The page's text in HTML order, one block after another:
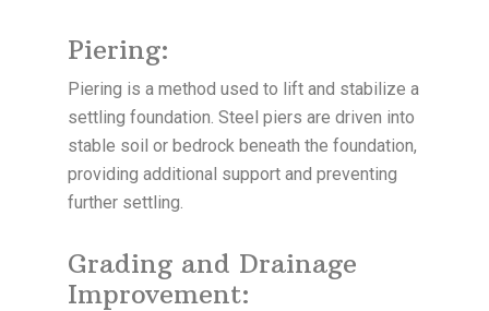
Piering:
Piering is a method used to lift and stabilize a
settling foundation. Steel piers are driven into
stable soil or bedrock beneath the foundation,
providing additional support and preventing
further settling.
Grading and Drainage
Improvement: